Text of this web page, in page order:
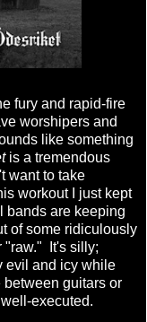
fury and rapid-fire
worshipers and
like something
is a tremendous
want to take
workout I just kept
bands are keeping
of some ridiculously
"raw." It's silly;
evil and icy while
guitars or
executed.